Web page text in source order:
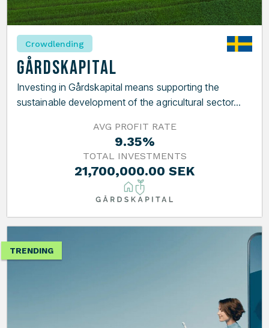
Crowdlending
Gårdskapital
Investing in Gårdskapital means supporting the
sustainable development of the agricultural sector...
AVG PROFIT RATE
9.35%
TOTAL INVESTMENTS
21,700,000.00 SEK
TRENDING